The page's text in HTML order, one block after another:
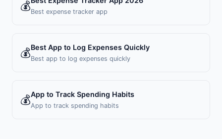
💰Best expense tracker app
💰Best App to Log Expenses Quickly
Best app to log expenses quickly
💰App to Track Spending Habits
App to track spending habits